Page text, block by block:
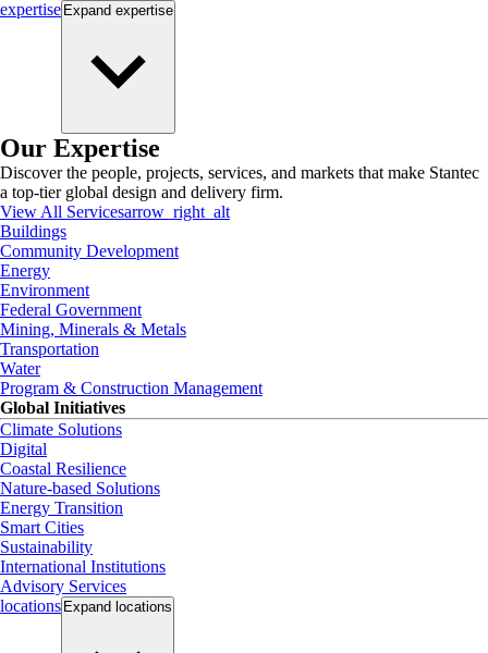
expertise Expand expertise
Our Expertise
Discover the people, projects, services, and markets that make Stantec
a top-tier global design and delivery firm.
View All Servicesarrow_right_alt
Buildings
Community Development
Energy
Environment
Federal Government
Mining, Minerals & Metals
Transportation
Water
Program & Construction Management
Global Initiatives
Climate Solutions
Digital
Coastal Resilience
Nature-based Solutions
Energy Transition
Smart Cities
Sustainability
International Institutions
Advisory Services
locations Expand locations